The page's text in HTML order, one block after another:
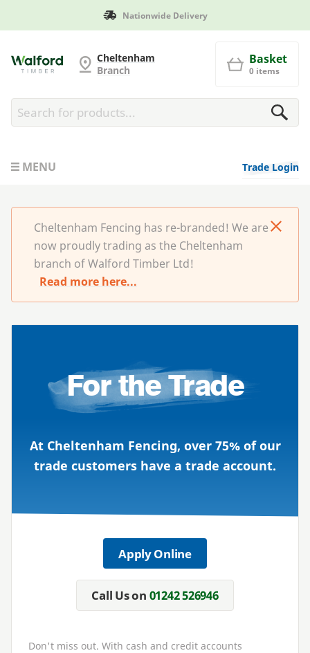
Nationwide Delivery
Cheltenham FencingCheltenham
Branch
Basket
0 items
MENU Trade Login
Cheltenham Fencing has re-branded! We are
now proudly trading as the Cheltenham
branch of Walford Timber Ltd!
Read more here...
For the Trade
At Cheltenham Fencing, over 75% of our
trade customers have a trade account.
Apply Online
Call Us on 01242 526946
Don't miss out. With cash and credit accounts